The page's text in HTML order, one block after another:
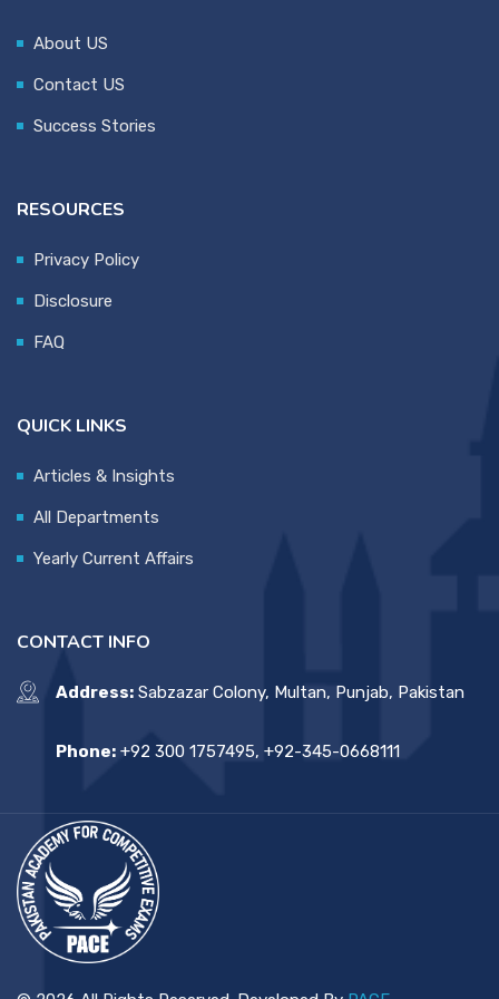
About US
Contact US
Success Stories
RESOURCES
Privacy Policy
Disclosure
FAQ
QUICK LINKS
Articles & Insights
All Departments
Yearly Current Affairs
CONTACT INFO
Address: Sabzazar Colony, Multan, Punjab, Pakistan
Phone: +92 300 1757495, +92-345-0668111